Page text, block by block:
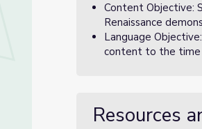
Content Objective:
Renaissance
Language
content to the time
Resources